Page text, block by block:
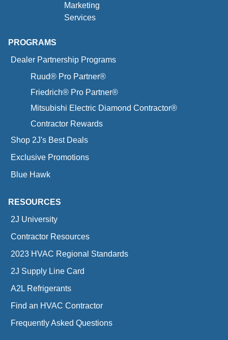
Marketing
Services
PROGRAMS
Dealer Partnership Programs
Ruud® Pro Partner®
Friedrich® Pro Partner®
Mitsubishi Electric Diamond Contractor®
Contractor Rewards
Shop 2J's Best Deals
Exclusive Promotions
Blue Hawk
RESOURCES
2J University
Contractor Resources
2023 HVAC Regional Standards
2J Supply Line Card
A2L Refrigerants
Find an HVAC Contractor
Frequently Asked Questions